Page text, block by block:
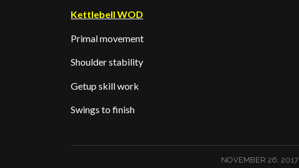
Kettlebell WOD
Primal movement
Shoulder stability
Getup skill work
Swings to finish
NOVEMBER 26, 2017
/